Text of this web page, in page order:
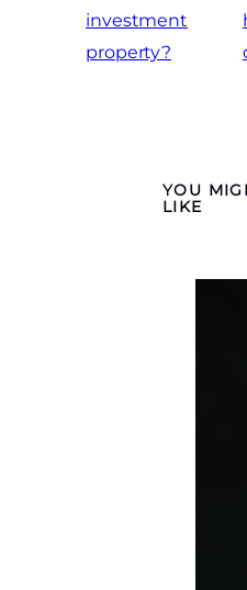
investment
property?
YOU
LIKE